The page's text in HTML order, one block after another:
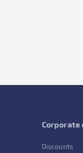
Corporate
Discounts